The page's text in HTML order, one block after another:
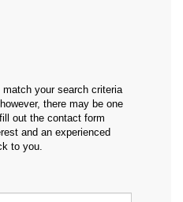
your search criteria
there may be one
out the contact form
and an experienced
to you.